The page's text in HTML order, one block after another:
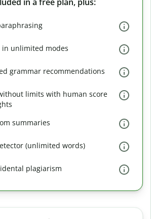
in unlimited modes
grammar recommendations
limits with human score
summaries
(unlimited words)
plagiarism